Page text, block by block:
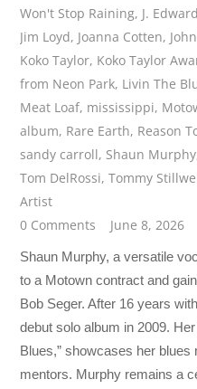
Won't Stop Raining, J.
Jim Loyd, Joanna Cotten,
Koko Taylor, Koko Taylor
from Neon Park, Livin The
Meat Loaf, mississippi,
album, Rare Earth, Reason
sandy carroll, Shaun Murphy
Tom DelRossi,Tommy
Artist
0 Comments
June 8, 2026
Shaun Murphy, a versatile
to a Motown contract and
Bob Seger. After 16 years
debut solo album in 2009.
Blues,” showcases her blues
mentors. Murphy remains a